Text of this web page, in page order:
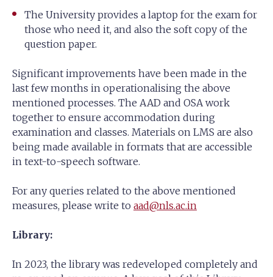
The University provides a laptop for the exam for
those who need it, and also the soft copy of the
question paper.
Significant improvements have been made in the
last few months in operationalising the above
mentioned processes. The AAD and OSA work
together to ensure accommodation during
examination and classes. Materials on LMS are also
being made available in formats that are accessible
in text-to-speech software.
For any queries related to the above mentioned
measures, please write to aad@nls.ac.in
Library:
In 2023, the library was redeveloped completely and